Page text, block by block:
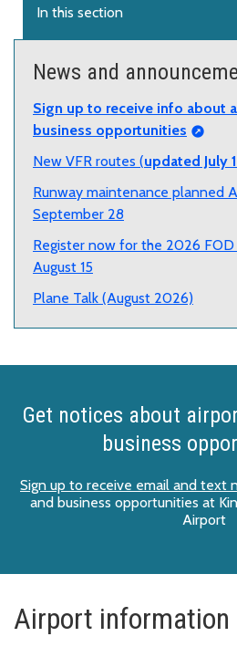
In this section
News and
Sign up to receive info about
business opportunities
New VFR routes (updated July
Runway maintenance planned
September 28
Register now for the 2026 FOD
August 15
Plane Talk (August 2026)
Get notices about
business
Sign up to receive email and text
and business opportunities at
Airport
Airport information